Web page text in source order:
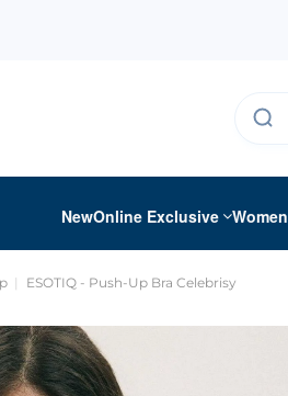
NewOnline Exclusive Women
ESOTIQ - Push-Up Bra Celebrisy